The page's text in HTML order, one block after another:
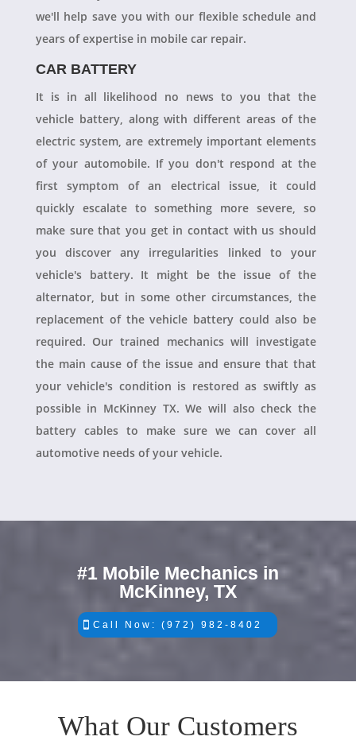
we'll help save you with our flexible schedule and
years of expertise in mobile car repair.
CAR BATTERY
It is in all likelihood no news to you that the
vehicle battery, along with different areas of the
electric system, are extremely important elements
of your automobile. If you don't respond at the
first symptom of an electrical issue, it could
quickly escalate to something more severe, so
make sure that you get in contact with us should
you discover any irregularities linked to your
vehicle's battery. It might be the issue of the
alternator, but in some other circumstances, the
replacement of the vehicle battery could also be
required. Our trained mechanics will investigate
the main cause of the issue and ensure that that
your vehicle's condition is restored as swiftly as
possible in McKinney TX. We will also check the
battery cables to make sure we can cover all
automotive needs of your vehicle.
#1 Mobile Mechanics in
McKinney, TX
Call Now: (972) 982-8402
What Our Customers